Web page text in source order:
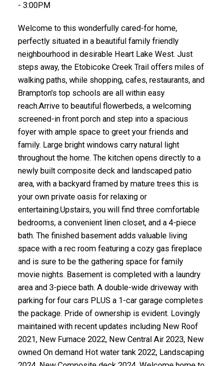
- 3:00PM
Welcome to this wonderfully cared-for home,
perfectly situated in a beautiful family friendly
neighbourhood in desirable Heart Lake West. Just
steps away, the Etobicoke Creek Trail offers miles of
walking paths, while shopping, cafes, restaurants, and
Brampton's top schools are all within easy
reach.Arrive to beautiful flowerbeds, a welcoming
screened-in front porch and step into a spacious
foyer with ample space to greet your friends and
family. Large bright windows carry natural light
throughout the home. The kitchen opens directly to a
newly built composite deck and landscaped patio
area, with a backyard framed by mature trees this is
your own private oasis for relaxing or
entertaining.Upstairs, you will find three comfortable
bedrooms, a convenient linen closet, and a 4-piece
bath. The finished basement adds valuable living
space with a rec room featuring a cozy gas fireplace
and is sure to be the gathering space for family
movie nights. Basement is completed with a laundry
area and 3-piece bath. A double-wide driveway with
parking for four cars PLUS a 1-car garage completes
the package. Pride of ownership is evident. Lovingly
maintained with recent updates including New Roof
2021, New Furnace 2022, New Central Air 2023, New
owned On demand Hot water tank 2022, Landscaping